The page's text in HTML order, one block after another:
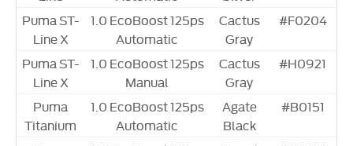
Puma ST-
Line X
1.0 EcoBoost 125ps
Automatic
Cactus
Gray
#F0204
Puma ST-
Line X
1.0 EcoBoost 125ps
Manual
Cactus
Gray
#H0921
Puma
Titanium
1.0 EcoBoost 125ps
Automatic
Agate
Black
#B0151